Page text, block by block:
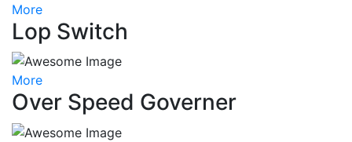
More
Lop Switch
More
Over Speed Governer